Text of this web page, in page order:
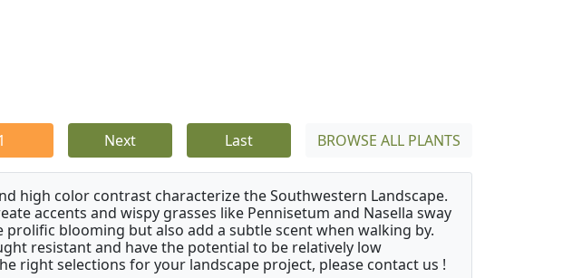
Next Last BROWSE ALL PLANTS
high color contrast characterize the Southwestern Landscape.
accents and wispy grasses like Pennisetum and Nasella sway
blooming but also add a subtle scent when walking by.
resistant and have the potential to be relatively low
right selections for your landscape project, please contact us !